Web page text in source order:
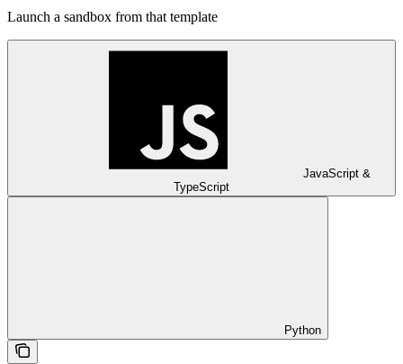
Launch a sandbox from that template
JavaScript &
TypeScript
Python